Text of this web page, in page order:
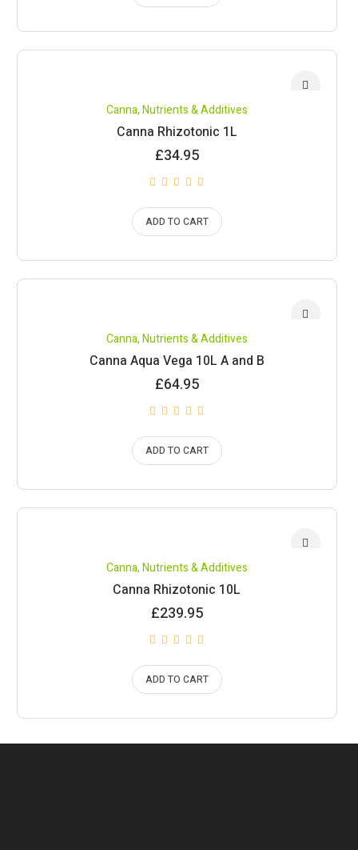
Canna,Nutrients & Additives
Canna Rhizotonic 1L
£34.95
ADD TO CART
Canna,Nutrients & Additives
Canna Aqua Vega 10L A and B
£64.95
ADD TO CART
Canna,Nutrients & Additives
Canna Rhizotonic 10L
£239.95
ADD TO CART